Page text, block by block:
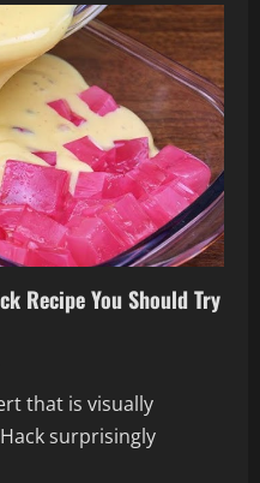
Recipe You Should Try
that is visually
surprisingly